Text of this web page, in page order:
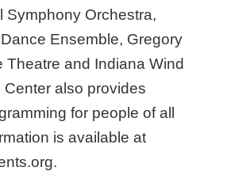
Symphony Orchestra,
Ensemble, Gregory
Theatre and Indiana Wind
also provides
for people of all
is available at